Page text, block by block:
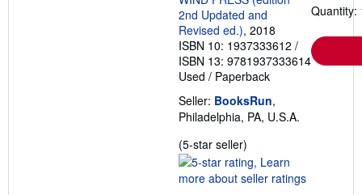
2nd Updated and
Revised ed.), 2018
ISBN 10: 1937333612 /
ISBN 13: 9781937333614
Used / Paperback
Seller: BooksRun,
Philadelphia, PA, U.S.A.
(5-star seller)
rating
5
Quantity: